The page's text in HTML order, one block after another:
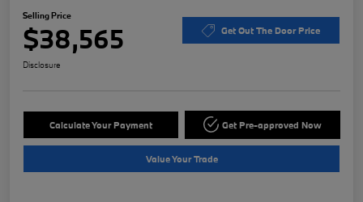
Selling Price
$38,565 Get Out The Door Price
Disclosure
Calculate Your Payment Get Pre-approved Now
Value Your Trade